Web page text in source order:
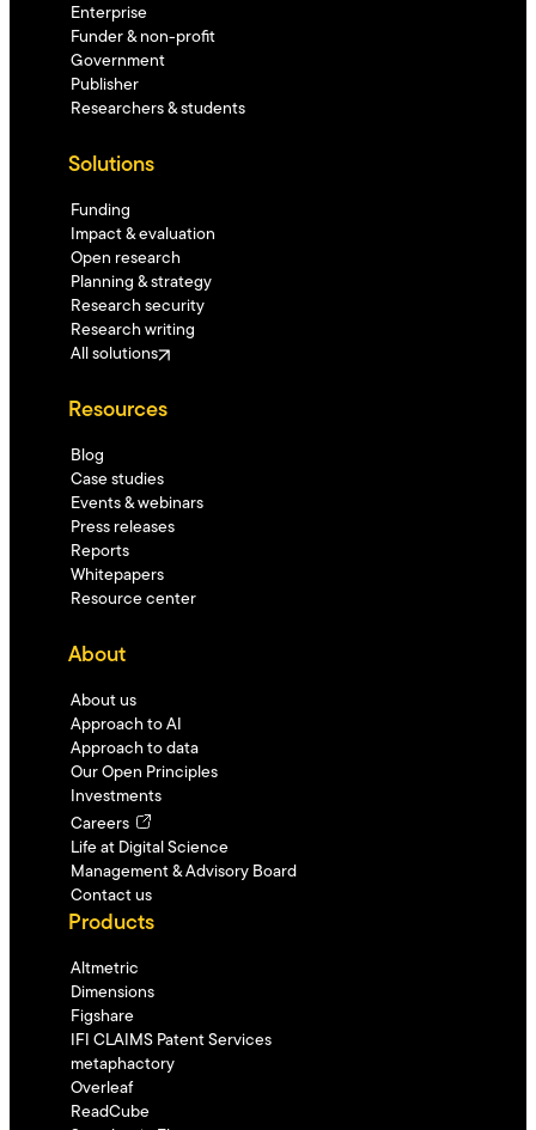
Enterprise
Funder & non-profit
Government
Publisher
Researchers & students
Solutions
Funding
Impact & evaluation
Open research
Planning & strategy
Research security
Research writing
All solutions
Resources
Blog
Case studies
Events & webinars
Press releases
Reports
Whitepapers
Resource center
About
About us
Approach to AI
Approach to data
Our Open Principles
Investments
Careers
Life at Digital Science
Management & Advisory Board
Contact us
Products
Altmetric
Dimensions
Figshare
IFI CLAIMS Patent Services
metaphactory
Overleaf
ReadCube